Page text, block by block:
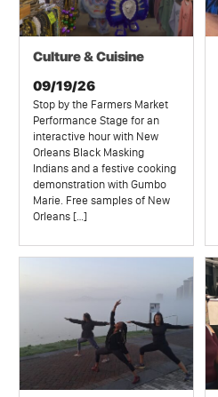
Culture & Cuisine
09/19/26
Stop by the Farmers Market
Performance Stage for an
interactive hour with New
Orleans Black Masking
Indians and a festive cooking
demonstration with Gumbo
Marie. Free samples of New
Orleans […]